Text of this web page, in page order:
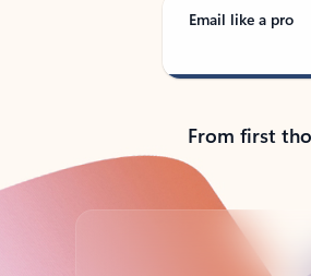
Email like a pro
From first